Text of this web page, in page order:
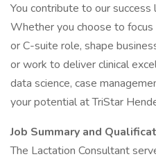
You contribute to our
Whether you choose to focus
or C-suite role, shape
or work to deliver clinical
data science, case
your potential at TriStar
Job Summary and
The Lactation Consultant